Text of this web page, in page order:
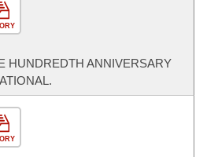
HUNDREDTH ANNIVERSARY